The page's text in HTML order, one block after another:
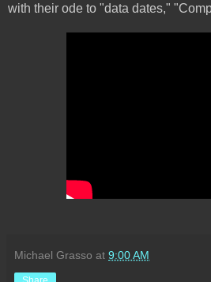
with their ode to "data dates,"
Michael Grasso at 9:00 AM